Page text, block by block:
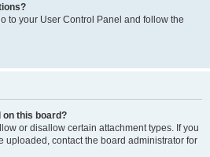
to your User Control Panel and follow the
on this board?
or disallow certain attachment types. If you
uploaded, contact the board administrator for